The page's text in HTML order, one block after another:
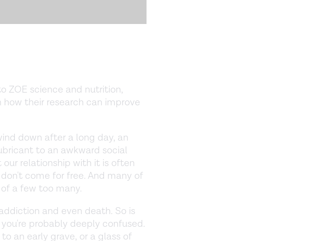
ZOE science and nutrition,
their research can improve
down after a long day, an
to an awkward social
relationship with it is often
come for free. And many of
a few too many.
and even death. So is
probably deeply confused.
an early grave, or a glass of